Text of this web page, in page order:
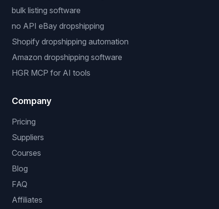
bulk listing software
no API eBay dropshipping
Shopify dropshipping automation
Amazon dropshipping software
HGR MCP for AI tools
Company
Pricing
Suppliers
Courses
Blog
FAQ
Affiliates